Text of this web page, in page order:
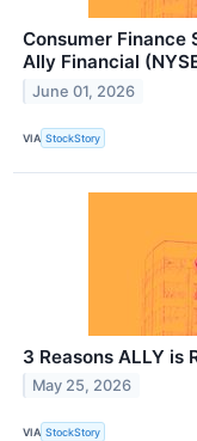
Consumer Finance
Ally Financial
June 01, 2026
VIA StockStory
3 Reasons ALLY is
May 25, 2026
VIA StockStory